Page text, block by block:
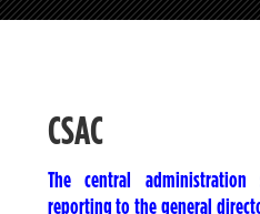
CSAC
The central administration
reporting to the general